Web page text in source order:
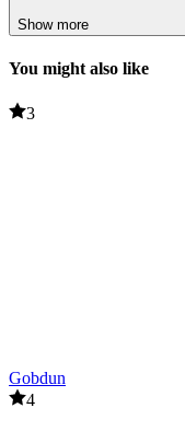
Show more
You might also like
3
Gobdun
4